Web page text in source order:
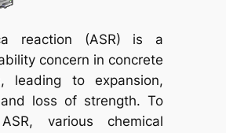
reaction (ASR) is a
concern in concrete
leading to expansion,
loss of strength. To
various chemical